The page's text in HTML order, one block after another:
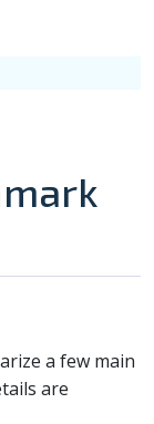
a few main
are